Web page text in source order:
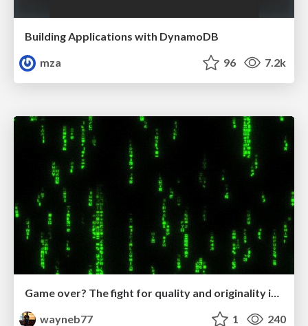
Building Applications with DynamoDB
mza
96 7.2k
wayneb77
1 240